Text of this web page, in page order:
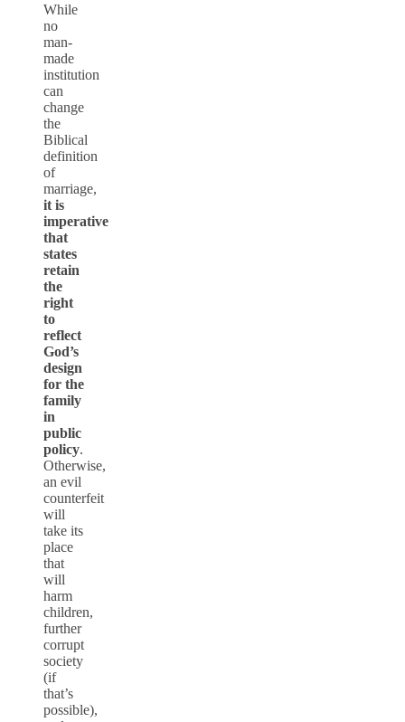
While
no
man-
made
institution
can
change
the
Biblical
definition
of
marriage,
it is
imperative
that
states
retain
the
right
to
reflect
God’s
design
for the
family
in
public
policy.
Otherwise,
an evil
counterfeit
will
take its
place
that
will
harm
children,
further
corrupt
society
(if
that’s
possible),